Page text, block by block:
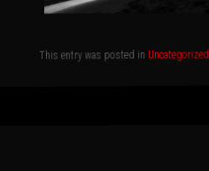
This entry was posted in Uncategorized